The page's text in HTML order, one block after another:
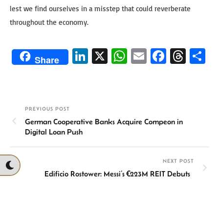
lest we find ourselves in a misstep that could reverberate
throughout the economy.
Share
Li
n
X
W
p
E
Fa
ok
T
PREVIOUS POST
German Cooperative Banks Acquire Compeon in
Digital Loan Push
NEXT POST
Edificio Rostower: Messi’s €223M REIT Debuts